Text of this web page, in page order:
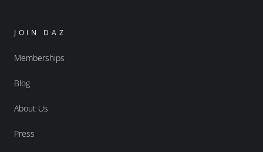
JOIN DAZ
Memberships
Blog
About Us
Press